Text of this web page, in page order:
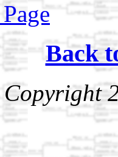
Back
Copyright